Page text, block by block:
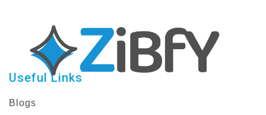
Useful Links
Blogs